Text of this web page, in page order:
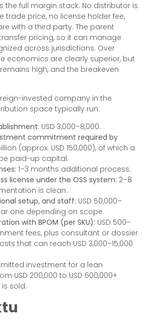
the full margin stack. No distributor is
trade price, no license holder fee,
with a third party. The parent
pricing, so it can manage
across jurisdictions. Over
economics are clearly superior, but
high, and the breakeven
invested company in the
space typically run:
USD 3,000–8,000.
commitment required by
(approx. USD 150,000), of which a
paid-up capital.
1–3 months additional process.
license under the OSS system: 2–8
is clean.
setup, and staff: USD 50,000–
one depending on scope.
with BPOM (per SKU): USD 500–
fees, plus consultant or dossier
that can reach USD 3,000–15,000
investment for a lean
USD 200,000 to USD 600,000+
sold.